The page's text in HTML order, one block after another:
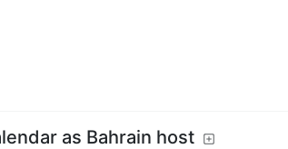
as Bahrain host